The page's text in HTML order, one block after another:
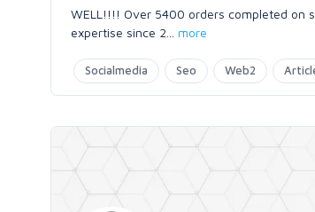
WELL!!!! Over 5400 orders completed on
expertise since 2
more
Socialmedia Seo Web2